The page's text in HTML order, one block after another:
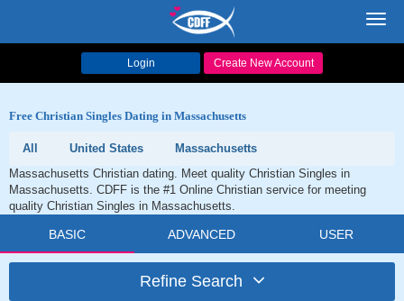
Login Create New Account
Free Christian Singles Dating in Massachusetts
All United States
Massachusetts
Massachusetts Christian dating. Meet quality Christian Singles in
Massachusetts. CDFF is the #1 Online Christian service for meeting
quality Christian Singles in Massachusetts.
BASIC ADVANCED USER
Refine Search